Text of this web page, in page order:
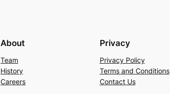
About
Team
History
Careers
Privacy
Privacy Policy
Terms and Conditions
Contact Us